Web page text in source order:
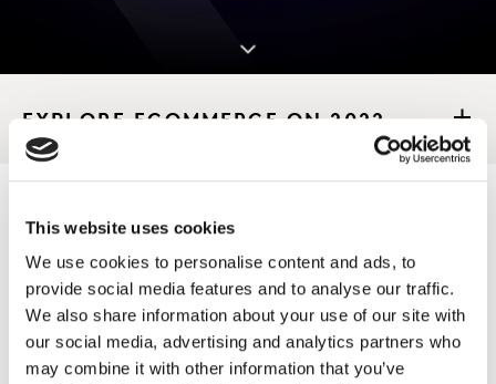
This website uses cookies
We use cookies to personalise content and ads, to
provide social media features and to analyse our traffic.
We also share information about your use of our site with
our social media, advertising and analytics partners who
may combine it with other information that you’ve
EXPLORE ECOMMERCE ON 2022
Thank you for your interest in Kantar.
Download the file